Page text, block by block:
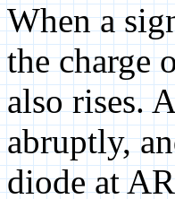
When a
the charge
also rises.
abruptly,
diode at